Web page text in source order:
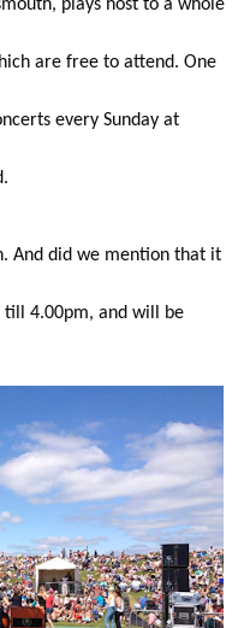
plays host to a whole
are free to attend. One
every Sunday at
And did we mention that it
till 4.00pm, and will be